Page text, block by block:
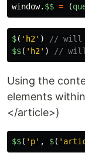
window. $$ = (
$( ' h2 ' )
// will
$$( ' h2 ' ) // will
Using the
elements
</article>)
$$( ' p' , $( '